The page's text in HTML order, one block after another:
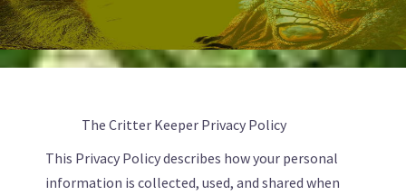
The Critter Keeper Privacy Policy
This Privacy Policy describes how your personal
information is collected, used, and shared when